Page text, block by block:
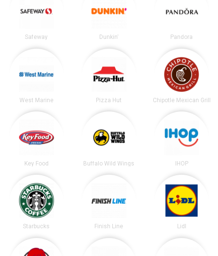
Safeway Dunkin' Pandora
West Marine Pizza Hut Chipotle Mexican Grill
Key Food Buffalo Wild Wings IHOP
Starbucks Finish Line Lidl